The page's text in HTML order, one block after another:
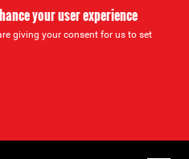
your user experience
giving your consent for us to set